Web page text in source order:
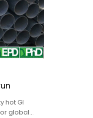
hot GI
global